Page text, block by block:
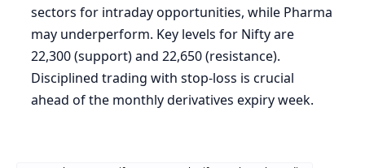
sectors for intraday opportunities, while Pharma
may underperform. Key levels for Nifty are
22,300 (support) and 22,650 (resistance).
Disciplined trading with stop-loss is crucial
ahead of the monthly derivatives expiry week.